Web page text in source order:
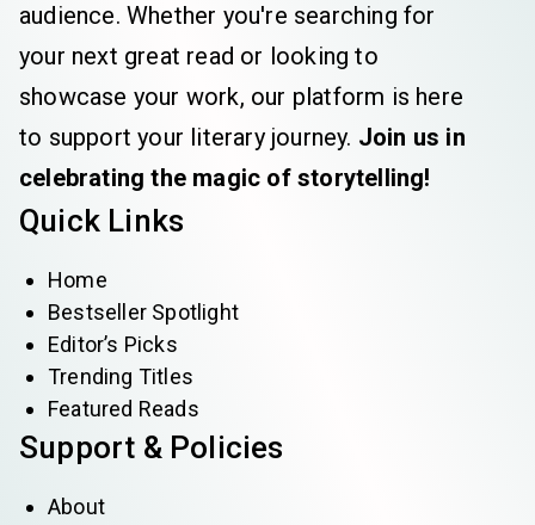
audience. Whether you're searching for
your next great read or looking to
showcase your work, our platform is here
to support your literary journey. Join us in
celebrating the magic of storytelling!
Quick Links
Home
Bestseller Spotlight
Editor’s Picks
Trending Titles
Featured Reads
Support & Policies
About